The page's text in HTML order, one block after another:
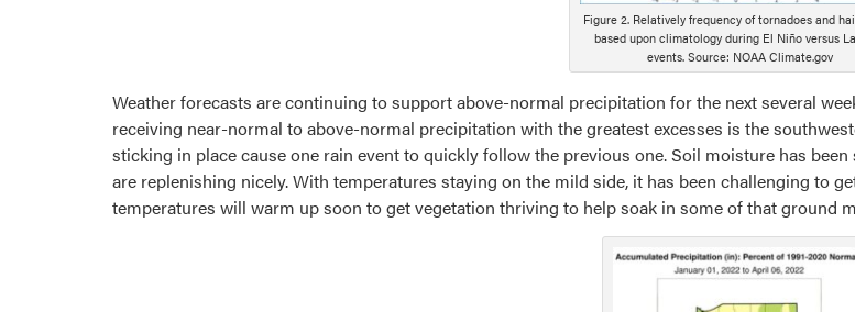
Figure 2. Relatively frequency of tornadoes and
based upon climatology during El Niño versus
events. Source: NOAA Climate.gov
Weather forecasts are continuing to support above-normal precipitation for the next several
receiving near-normal to above-normal precipitation with the greatest excesses is the
sticking in place cause one rain event to quickly follow the previous one. Soil moisture has
are replenishing nicely. With temperatures staying on the mild side, it has been challenging to
temperatures will warm up soon to get vegetation thriving to help soak in some of that ground